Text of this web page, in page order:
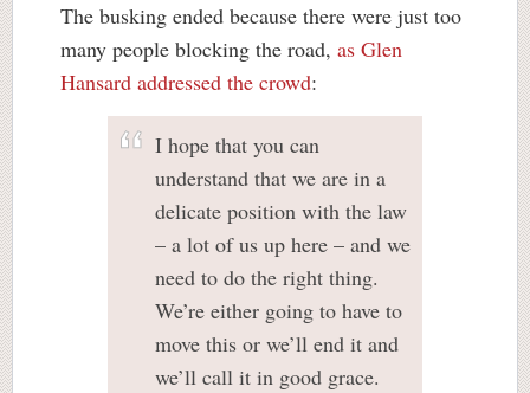
The busking ended because there were just too
many people blocking the road, as Glen
Hansard addressed the crowd:
I hope that you can
understand that we are in a
delicate position with the law
– a lot of us up here – and we
need to do the right thing.
We’re either going to have to
move this or we’ll end it and
we’ll call it in good grace.